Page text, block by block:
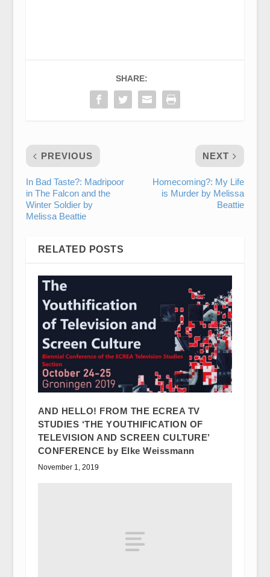
SHARE:
PREVIOUS
In Bad Taste?: Madripoor
in The Falcon and the
Winter Soldier by
Melissa Beattie
NEXT
Homecoming?: My Life
is Murder by Melissa
Beattie
RELATED POSTS
AND HELLO! FROM THE ECREA TV
STUDIES ‘THE YOUTHIFICATION OF
TELEVISION AND SCREEN CULTURE’
CONFERENCE by Elke Weissmann
November 1, 2019